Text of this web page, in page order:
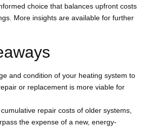
choice that balances upfront costs
More insights are available for further
and condition of your heating system to
or replacement is more viable for
repair costs of older systems,
the expense of a new, energy-